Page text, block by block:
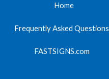
Home
Frequently Asked Questions
FASTSIGNS.com